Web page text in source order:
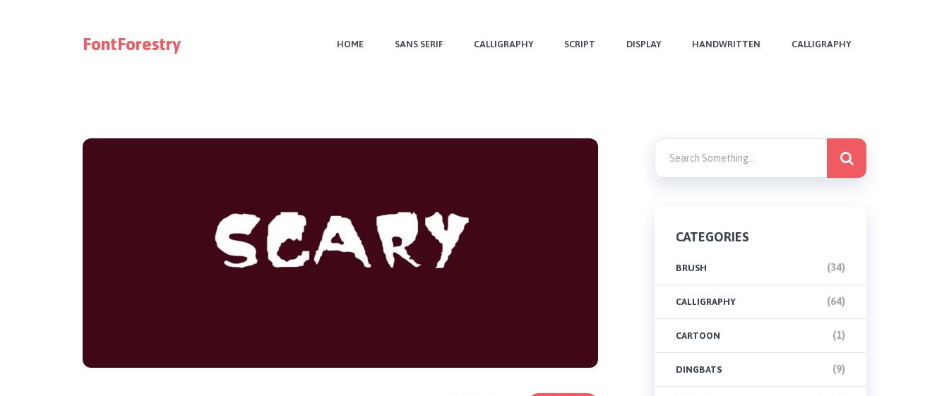
FontForestry HOME SANS SERIF CALLIGRAPHY SCRIPT DISPLAY HANDWRITTEN CALLIGRAPHY
CATEGORIES
BRUSH (34)
CALLIGRAPHY (64)
CARTOON (1)
DINGBATS (9)